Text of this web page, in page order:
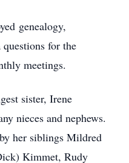
genealogy,
for the
meetings.
sister, Irene
nieces and nephews.
her siblings Mildred
Kimmet, Rudy